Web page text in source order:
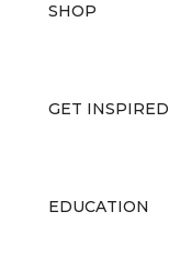
SHOP
GET INSPIRED
EDUCATION